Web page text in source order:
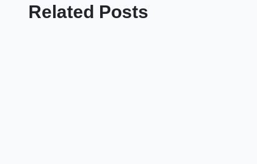
Related Posts